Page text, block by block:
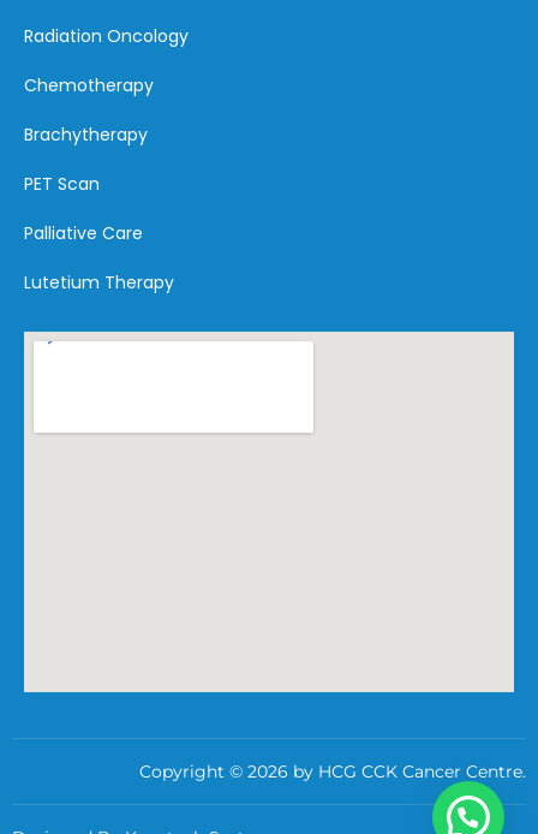
Radiation Oncology
Chemotherapy
Brachytherapy
PET Scan
Palliative Care
Lutetium Therapy
Copyright © 2026 by HCG CCK Cancer Centre.